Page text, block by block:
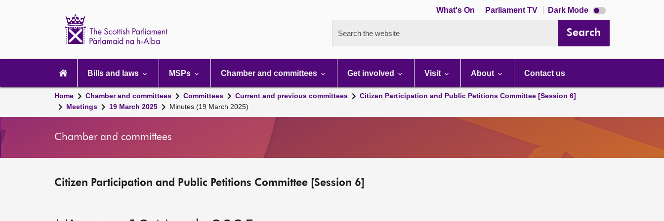
What's On Parliament TV Dark Mode Dark
mode
Search the website Search
navigation
Bills and laws MSPs Chamber and committees Get involved Visit About Contact us
Home Chamber and committees Committees Current and previous committees
Citizen Participation and Public Petitions Committee [Session 6]
Meetings
19 March 2025 Minutes (19 March 2025)
Chamber and committees
Citizen Participation and Public Petitions Committee [Session 6]